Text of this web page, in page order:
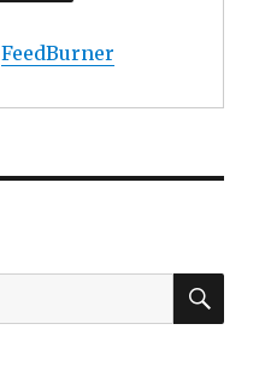
FeedBurner